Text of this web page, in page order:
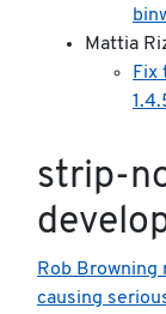
Mattia
Fix
strip-
Rob
causing